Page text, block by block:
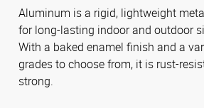
Aluminum is a rigid, lightweight
for long-lasting indoor and outdoor
With a baked enamel finish and a
grades to choose from, it is rust-
strong.